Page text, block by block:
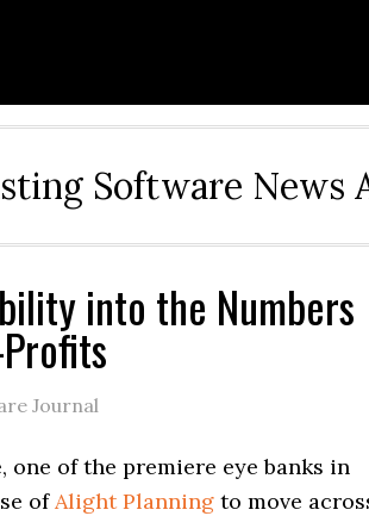
Software News
into the Numbers
Journal
one of the premiere eye banks in
ofAlight Planning to move